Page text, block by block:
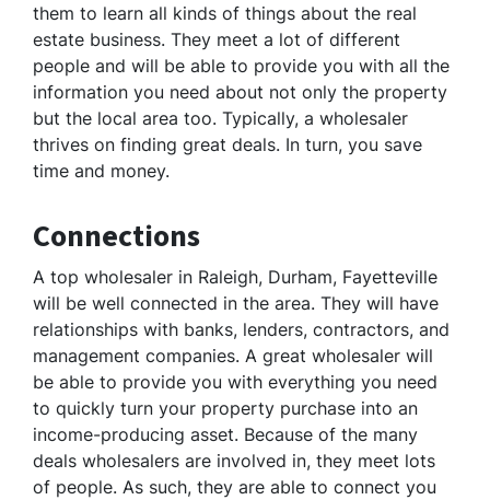
them to learn all kinds of things about the real
estate business. They meet a lot of different
people and will be able to provide you with all the
information you need about not only the property
but the local area too. Typically, a wholesaler
thrives on finding great deals. In turn, you save
time and money.
Connections
A top wholesaler in Raleigh, Durham, Fayetteville
will be well connected in the area. They will have
relationships with banks, lenders, contractors, and
management companies. A great wholesaler will
be able to provide you with everything you need
to quickly turn your property purchase into an
income-producing asset. Because of the many
deals wholesalers are involved in, they meet lots
of people. As such, they are able to connect you